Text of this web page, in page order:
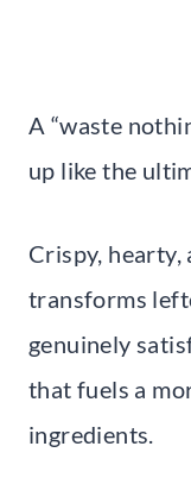
A “waste
up like the
Crispy, hearty,
transforms
genuinely
that fuels a
ingredients.